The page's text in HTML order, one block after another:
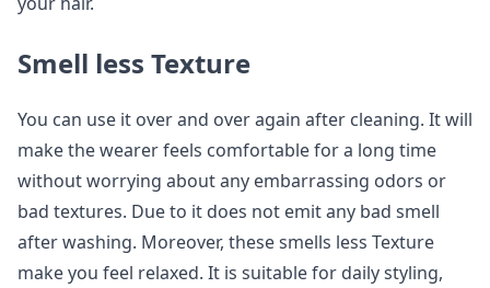
Smell less Texture
You can use it over and over again after cleaning. It will
make the wearer feels comfortable for a long time
without worrying about any embarrassing odors or
bad textures. Due to it does not emit any bad smell
after washing. Moreover, these smells less Texture
make you feel relaxed. It is suitable for daily styling,